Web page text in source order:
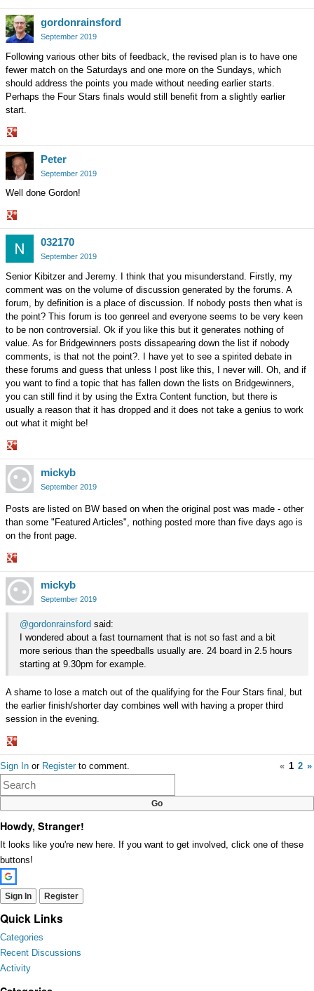
Share
on
Google+
gordonrainsford
September 2019
Following various other bits of feedback, the revised plan is to have one
fewer match on the Saturdays and one more on the Sundays, which
should address the points you made without needing earlier starts.
Perhaps the Four Stars finals would still benefit from a slightly earlier
start.
Share
on
Google+
Peter
September 2019
Well done Gordon!
Share
Google+
032170
September 2019
Senior Kibitzer and Jeremy. I think that you misunderstand. Firstly, my
comment was on the volume of discussion generated by the forums. A
forum, by definition is a place of discussion. If nobody posts then what is
the point? This forum is too genreel and everyone seems to be very keen
to be non controversial. Ok if you like this but it generates nothing of
value. As for Bridgewinners posts dissapearing down the list if nobody
comments, is that not the point?. I have yet to see a spirited debate in
these forums and guess that unless I post like this, I never will. Oh, and if
you want to find a topic that has fallen down the lists on Bridgewinners,
you can still find it by using the Extra Content function, but there is
usually a reason that it has dropped and it does not take a genius to work
out what it might be!
Share
on
Google+
mickyb
September 2019
Posts are listed on BW based on when the original post was made - other
than some "Featured Articles", nothing posted more than five days ago is
on the front page.
Share
on
Google+
mickyb
September 2019
@gordonrainsford said:
I wondered about a fast tournament that is not so fast and a bit
more serious than the speedballs usually are. 24 board in 2.5 hours
starting at 9.30pm for example.
A shame to lose a match out of the qualifying for the Four Stars final, but
the earlier finish/shorter day combines well with having a proper third
session in the evening.
Share
on
Google+
« 1 2 »
Sign In or Register to comment.
Howdy, Stranger!
It looks like you're new here. If you want to get involved, click one of these
buttons!
Sign In Register
Quick Links
Categories
Recent Discussions
Activity